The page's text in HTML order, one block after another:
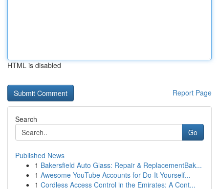
HTML is disabled
Report Page
Search
Go
Published News
1 Bakersfield Auto Glass: Repair & ReplacementBak...
1 Awesome YouTube Accounts for Do-It-Yourself...
1 Cordless Access Control in the Emirates: A Cont...